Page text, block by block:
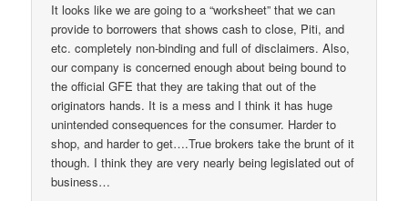
It looks like we are going to a “worksheet” that we can
provide to borrowers that shows cash to close, Piti, and
etc. completely non-binding and full of disclaimers. Also,
our company is concerned enough about being bound to
the official GFE that they are taking that out of the
originators hands. It is a mess and I think it has huge
unintended consequences for the consumer. Harder to
shop, and harder to get….True brokers take the brunt of it
though. I think they are very nearly being legislated out of
business…